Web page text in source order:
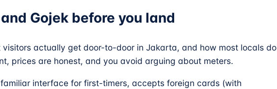
Gojek before you land
visitors actually get door-to-door in Jakarta, and how most locals do
prices are honest, and you avoid arguing about meters.
interface for first-timers, accepts foreign cards (with